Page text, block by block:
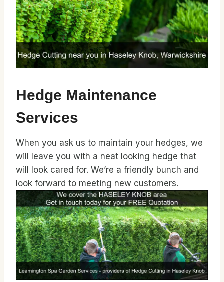
Hedge Maintenance
Services
When you ask us to maintain your hedges, we
will leave you with a neat looking hedge that
will look cared for. We’re a friendly bunch and
look forward to meeting new customers.